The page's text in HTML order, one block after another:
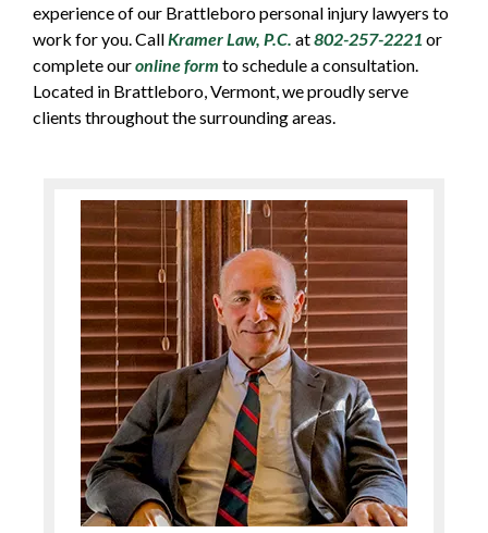
experience of our Brattleboro personal injury lawyers to
work for you. Call Kramer Law, P.C. at802-257-2221 or
complete ouronline form to schedule a consultation.
Located in Brattleboro, Vermont, we proudly serve
clients throughout the surrounding areas.